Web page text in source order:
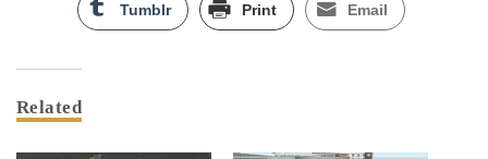
Tumblr Print Email
Related